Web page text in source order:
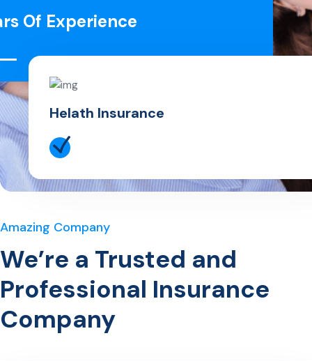
Of Experience
Helath Insurance
Amazing Company
We’re a Trusted and
Professional Insurance
Company